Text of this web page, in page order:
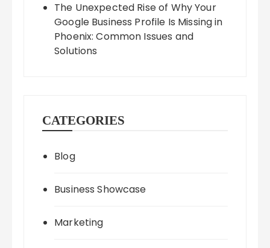
The Unexpected Rise of Why Your
Google Business Profile Is Missing in
Phoenix: Common Issues and
Solutions
CATEGORIES
Blog
Business Showcase
Marketing